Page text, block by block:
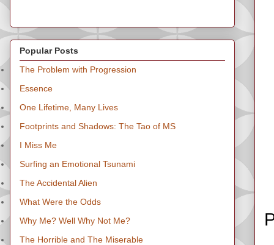
Popular Posts
The Problem with Progression
Essence
One Lifetime, Many Lives
Footprints and Shadows: The Tao of MS
I Miss Me
Surfing an Emotional Tsunami
The Accidental Alien
What Were the Odds
Why Me? Well Why Not Me?
The Horrible and The Miserable